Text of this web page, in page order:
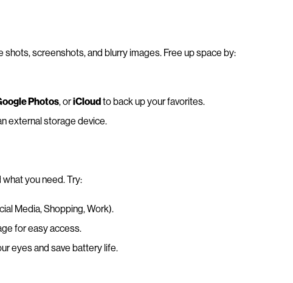
screenshots, and blurry images. Free up space by:
Photos, oriCloudto back up your favorites.
external storage device.
you need. Try:
Media, Shopping, Work).
for easy access.
eyes and save battery life.